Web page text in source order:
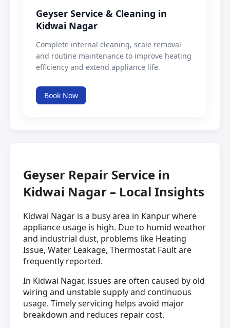
Geyser Service & Cleaning in
Kidwai Nagar
Complete internal cleaning, scale removal
and routine maintenance to improve heating
efficiency and extend appliance life.
Book Now
Geyser Repair Service in
Kidwai Nagar – Local Insights
Kidwai Nagar is a busy area in Kanpur where
appliance usage is high. Due to humid weather
and industrial dust, problems like Heating
Issue, Water Leakage, Thermostat Fault are
frequently reported.
In Kidwai Nagar, issues are often caused by old
wiring and unstable supply and continuous
usage. Timely servicing helps avoid major
breakdown and reduces repair cost.